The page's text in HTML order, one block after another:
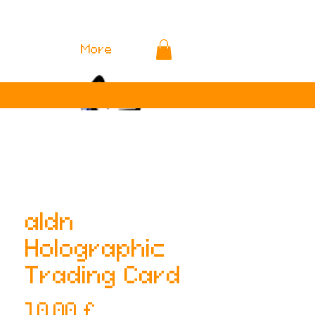
More
aldn
Holographic
Trading Card
10,00 £